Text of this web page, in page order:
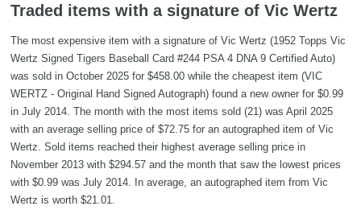
Traded items with a signature of Vic Wertz
The most expensive item with a signature of Vic Wertz (1952 Topps Vic
Wertz Signed Tigers Baseball Card #244 PSA 4 DNA 9 Certified Auto)
was sold in October 2025 for $458.00 while the cheapest item (VIC
WERTZ - Original Hand Signed Autograph) found a new owner for $0.99
in July 2014. The month with the most items sold (21) was April 2025
with an average selling price of $72.75 for an autographed item of Vic
Wertz. Sold items reached their highest average selling price in
November 2013 with $294.57 and the month that saw the lowest prices
with $0.99 was July 2014. In average, an autographed item from Vic
Wertz is worth $21.01.